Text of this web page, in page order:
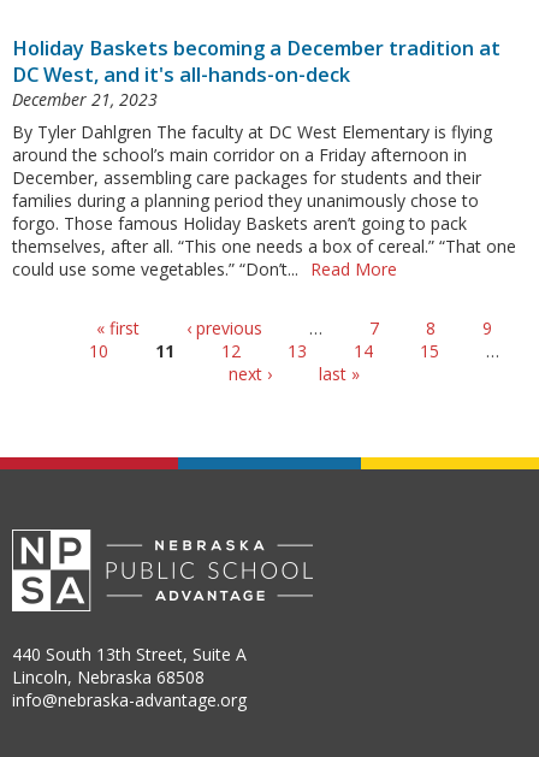
Holiday Baskets becoming a December tradition at
DC West, and it's all-hands-on-deck
December 21, 2023
By Tyler Dahlgren The faculty at DC West Elementary is flying
around the school’s main corridor on a Friday afternoon in
December, assembling care packages for students and their
families during a planning period they unanimously chose to
forgo. Those famous Holiday Baskets aren’t going to pack
themselves, after all. “This one needs a box of cereal.” “That one
could use some vegetables.” “Don’t...
Read More
« first ‹ previous … 7 8
9
10
11 12 13 14 15
…
next ›
last »
440 South 13th Street, Suite A
Lincoln, Nebraska 68508
info@nebraska-advantage.org